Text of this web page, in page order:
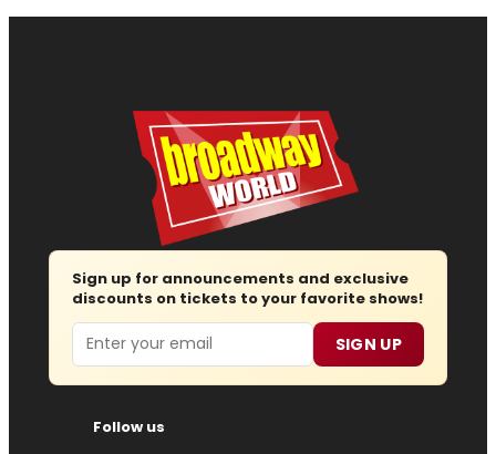
Sign up for announcements and exclusive
discounts on tickets to your favorite shows!
Email SIGN UP
Follow us